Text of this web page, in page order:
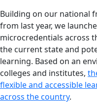
Building on our national
from last year, we
microcredentials across
the current state and
learning. Based on an
colleges and institutes,
flexible and accessible
across the country.